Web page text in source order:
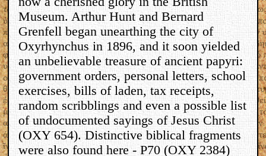
Museum. Arthur Hunt and Bernard
Grenfell began unearthing the city of
Oxyrhynchus in 1896, and it soon yielded
an unbelievable treasure of ancient papyri:
government orders, personal letters, school
exercises, bills of laden, tax receipts,
random scribblings and even a possible list
of undocumented sayings of Jesus Christ
(OXY 654). Distinctive biblical fragments
were also found here - P70 (OXY 2384)